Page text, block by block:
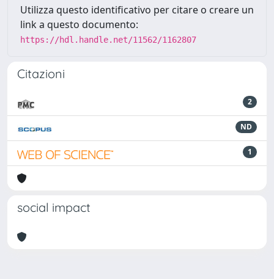
Utilizza questo identificativo per citare o creare un
link a questo documento:
https://hdl.handle.net/11562/1162807
Citazioni
2
ND
1
social impact